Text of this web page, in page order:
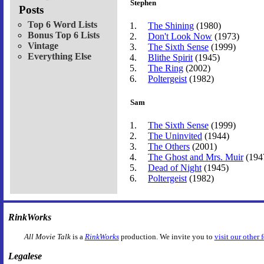
Posts
Top 6 Word Lists
Bonus Top 6 Lists
Vintage
Everything Else
Stephen
The Shining (1980)
Don't Look Now (1973)
The Sixth Sense (1999)
Blithe Spirit(1945)
The Ring (2002)
Poltergeist(1982)
Sam
The Sixth Sense (1999)
The Uninvited (1944)
The Others (2001)
The Ghost and Mrs. Muir
Dead of Night (1945)
Poltergeist (1982)
RinkWorks
All Movie Talkis a RinkWorksproduction. We invite you to visit our other
Legalese